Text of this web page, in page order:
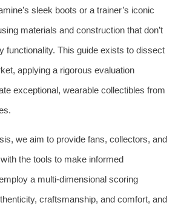
sleek boots or a trainer’s iconic
materials and construction that don’t
functionality. This guide exists to dissect
applying a rigorous evaluation
exceptional, wearable collectibles from
we aim to provide fans, collectors, and
the tools to make informed
a multi-dimensional scoring
craftsmanship, and comfort, and